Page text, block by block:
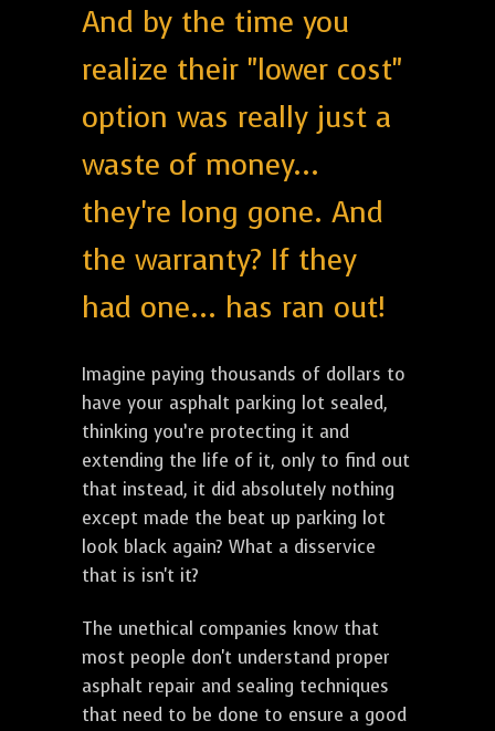
And by the time you
realize their "lower cost"
option was really just a
waste of money...
they're long gone. And
the warranty? If they
had one... has ran out!
Imagine paying thousands of dollars to
have your asphalt parking lot sealed,
thinking you’re protecting it and
extending the life of it, only to find out
that instead, it did absolutely nothing
except made the beat up parking lot
look black again? What a disservice
that is isn't it?
The unethical companies know that
most people don't understand proper
asphalt repair and sealing techniques
that need to be done to ensure a good